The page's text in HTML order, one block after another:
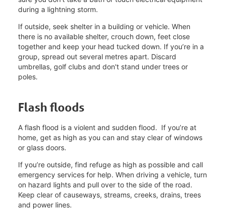
during a lightning storm.
If outside, seek shelter in a building or vehicle. When
there is no available shelter, crouch down, feet close
together and keep your head tucked down. If you’re in a
group, spread out several metres apart. Discard
umbrellas, golf clubs and don't stand under trees or
poles.
Flash floods
A flash flood is a violent and sudden flood. If you’re at
home, get as high as you can and stay clear of windows
or glass doors.
If you’re outside, find refuge as high as possible and call
emergency services for help. When driving a vehicle, turn
on hazard lights and pull over to the side of the road.
Keep clear of causeways, streams, creeks, drains, trees
and power lines.